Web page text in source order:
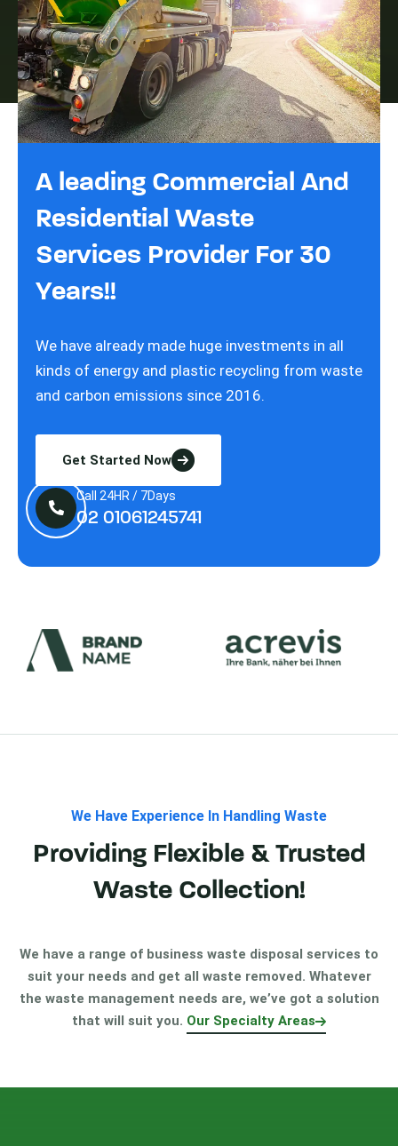
A leading Commercial And
Residential Waste
Services Provider For 30
Years!!
We have already made huge investments in all
kinds of energy and plastic recycling from waste
and carbon emissions since 2016.
Get Started Now
Call 24HR / 7Days
02 01061245741
We Have Experience In Handling Waste
Providing Flexible & Trusted
Waste Collection!
We have a range of business waste disposal services to
suit your needs and get all waste removed. Whatever
the waste management needs are, we’ve got a solution
that will suit you. Our Specialty Areas